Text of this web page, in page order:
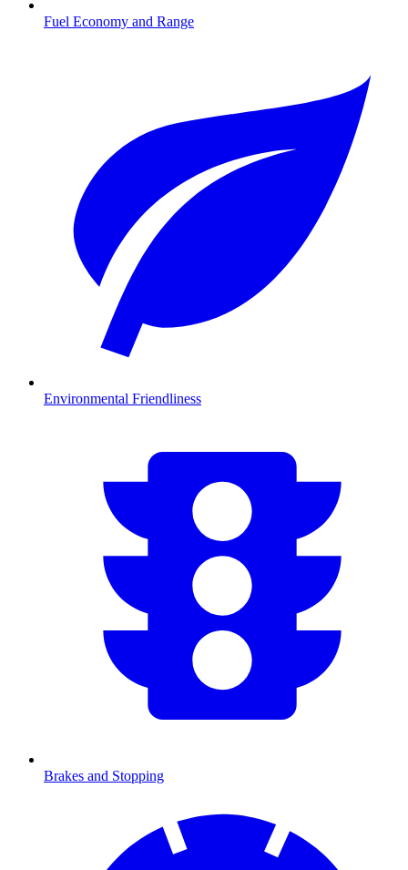
Fuel Economy and Range
Environmental Friendliness
Brakes and Stopping